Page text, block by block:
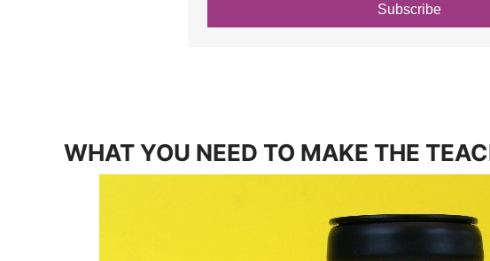
Subscribe
WHAT YOU NEED TO MAKE THE